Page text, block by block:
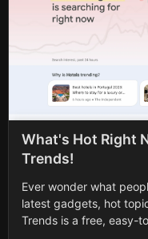
What's Hot Right
Trends!
Ever wonder what
latest gadgets, hot
Trends is a free, easy-